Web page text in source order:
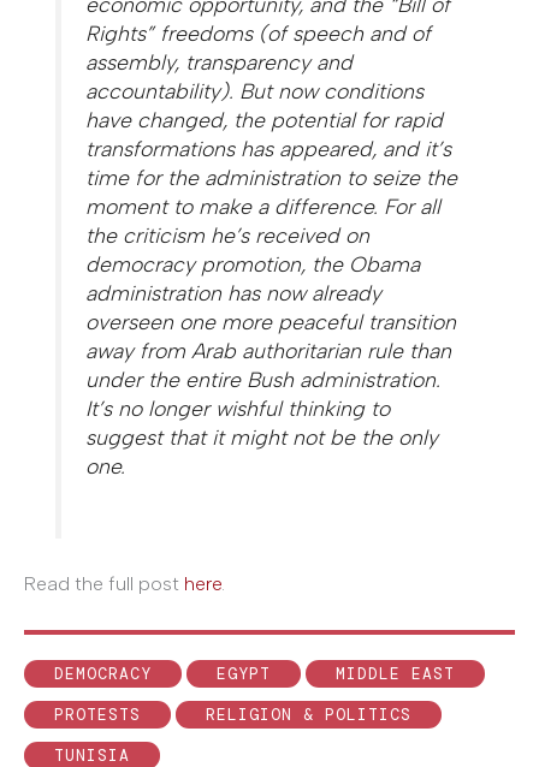
Rights” freedoms (of speech and of
assembly, transparency and
accountability). But now conditions
have changed, the potential for rapid
transformations has appeared, and it’s
time for the administration to seize the
moment to make a difference. For all
the criticism he’s received on
democracy promotion, the Obama
administration has now already
overseen one more peaceful transition
away from Arab authoritarian rule than
under the entire Bush administration.
It’s no longer wishful thinking to
suggest that it might not be the only
one.
Read the full post here.
DEMOCRACY EGYPT
MIDDLE EAST
PROTESTS
RELIGION & POLITICS
TUNISIA